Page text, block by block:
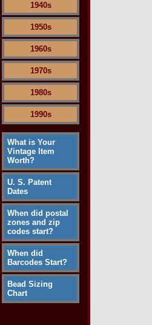
1940s
1950s
1960s
1970s
1980s
1990s
What is Your
Vintage Item
Worth?
U. S. Patent
Dates
When did postal
zones and zip
codes start?
When did
Barcodes Start?
Bead Sizing
Chart